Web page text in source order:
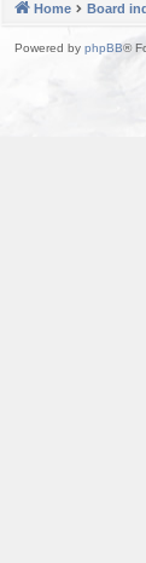
Home Board
Powered by phpBB®